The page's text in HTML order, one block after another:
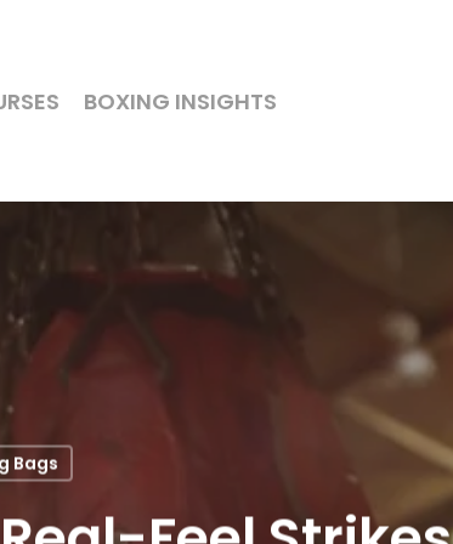
BOXING INSIGHTS
Bags